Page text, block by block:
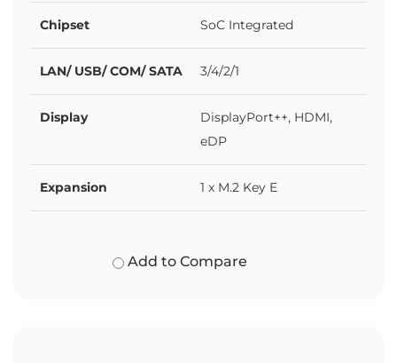
Chipset SoC Integrated
LAN/ USB/ COM/ SATA 3/4/2/1
Display
DisplayPort++, HDMI,
eDP
Expansion 1 x M.2 Key E
Add to Compare